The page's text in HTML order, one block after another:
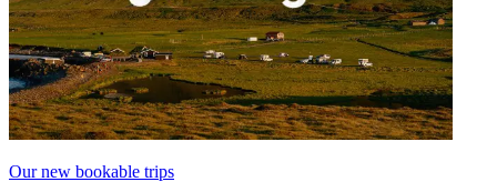
Our new bookable trips